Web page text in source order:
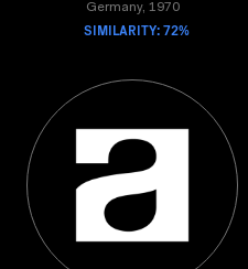
Germany, 1970
SIMILARITY: 72%